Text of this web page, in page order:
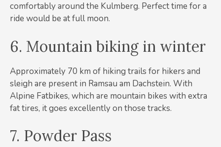
comfortably around the Kulmberg. Perfect time for a
ride would be at full moon.
6. Mountain biking in winter
Approximately 70 km of hiking trails for hikers and
sleigh are present in Ramsau am Dachstein. With
Alpine Fatbikes, which are mountain bikes with extra
fat tires, it goes excellently on those tracks.
7. Powder Pass